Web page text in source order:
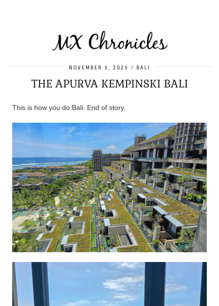
NOVEMBER 5, 2025 BALI
THE APURVA KEMPINSKI BALI
This is how you do Bali. End of story.